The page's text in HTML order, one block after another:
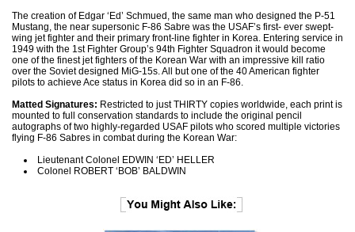
The creation of Edgar ‘Ed’ Schmued, the same man who designed the P-51
Mustang, the near supersonic F-86 Sabre was the USAF’s first- ever swept-
wing jet fighter and their primary front-line fighter in Korea. Entering service in
1949 with the 1st Fighter Group’s 94th Fighter Squadron it would become
one of the finest jet fighters of the Korean War with an impressive kill ratio
over the Soviet designed MiG-15s. All but one of the 40 American fighter
pilots to achieve Ace status in Korea did so in an F-86.
Matted Signatures: Restricted to just THIRTY copies worldwide, each print is
mounted to full conservation standards to include the original pencil
autographs of two highly-regarded USAF pilots who scored multiple victories
flying F-86 Sabres in combat during the Korean War:
Lieutenant Colonel EDWIN ‘ED’ HELLER
Colonel ROBERT ‘BOB’ BALDWIN